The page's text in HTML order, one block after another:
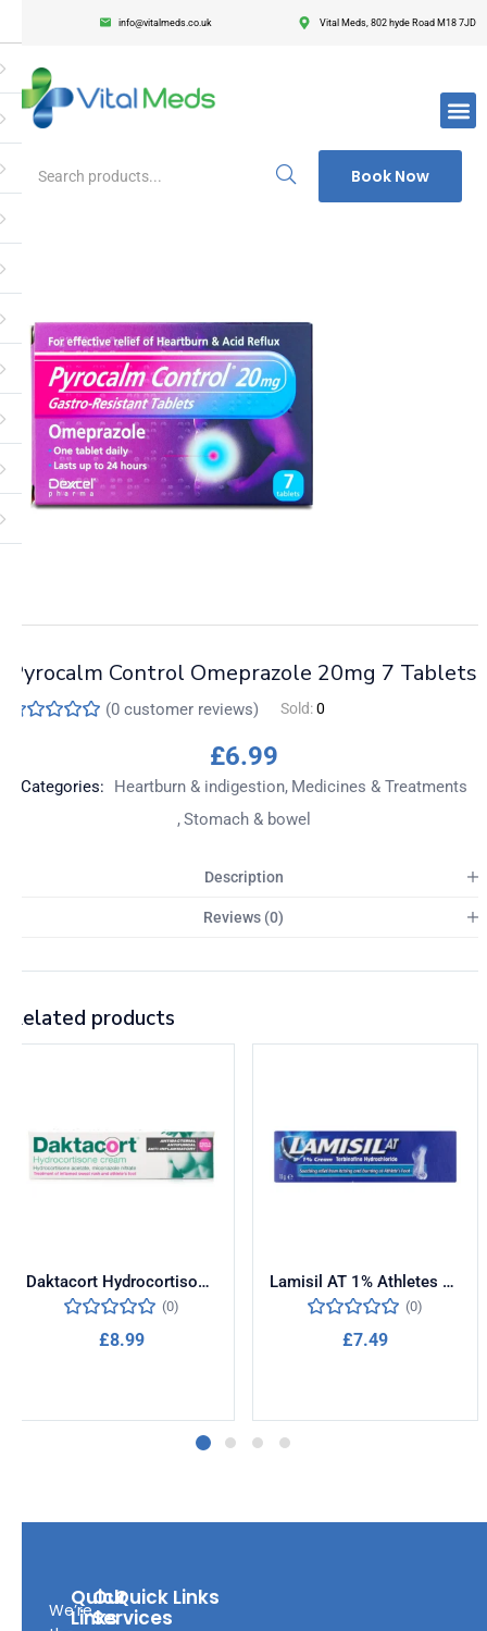
info@vitalmeds.co.uk Vital Meds, 802 hyde Road M18 7JD
Book Now
Register
Enter your username and password to login.
Pyrocalm Control Omeprazole 20mg 7 Tablets
(0 customer reviews) Sold:0
£6.99
Categories: Heartburn & indigestion Medicines & Treatments
Stomach & bowel
Description
Reviews (0)
Related products
Daktacort Hydrocortisone Antifungal Cream 15g
(0)
£8.99
Lamisil AT 1% Athletes Foot Cream 15g
(0)
£7.49
We’reQuick
Links
Our
Services
Quick Links